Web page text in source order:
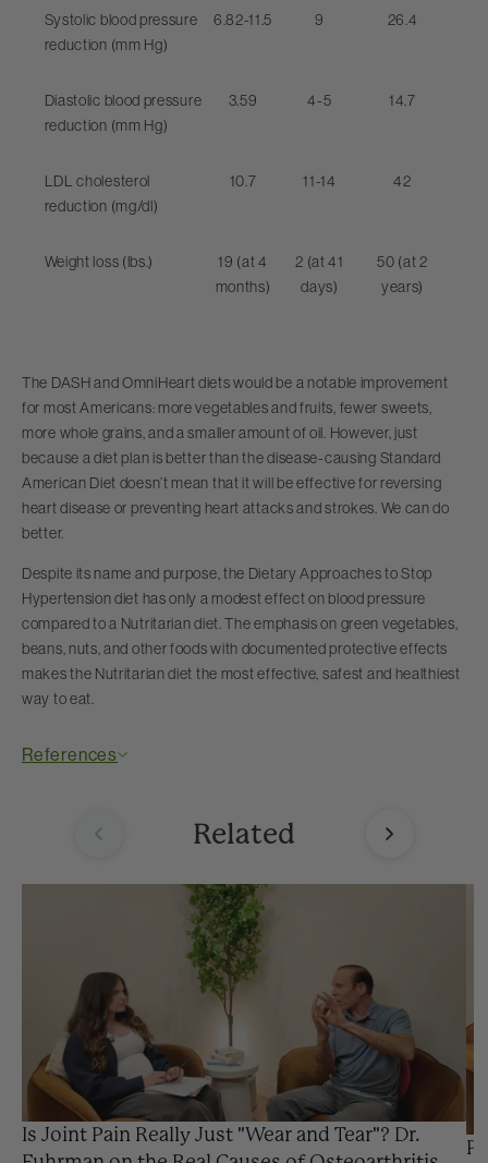
Systolic blood pressure
reduction (mm Hg)
6.82-11.5 9 26.4
Diastolic blood pressure
reduction (mm Hg)
3.59 4-5 14.7
LDL cholesterol
reduction (mg/dl)
10.7 11-14 42
Weight loss (lbs.)
19 (at 4
months)
2 (at 41
days)
50 (at 2
years)
The DASH and OmniHeart diets would be a notable improvement
for most Americans: more vegetables and fruits, fewer sweets,
more whole grains, and a smaller amount of oil. However, just
because a diet plan is better than the disease-causing Standard
American Diet doesn’t mean that it will be effective for reversing
heart disease or preventing heart attacks and strokes. We can do
better.
Despite its name and purpose, the Dietary Approaches to Stop
Hypertension diet has only a modest effect on blood pressure
compared to a Nutritarian diet. The emphasis on green vegetables,
beans, nuts, and other foods with documented protective effects
makes the Nutritarian diet the most effective, safest and healthiest
way to eat.
References
Related
Is Joint Pain Really Just "Wear and Tear"? Dr.